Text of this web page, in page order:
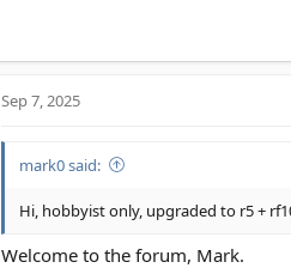
Sep 7, 2025
mark0 said:
Hi, hobbyist only, upgraded to r5 +
Welcome to the forum, Mark.